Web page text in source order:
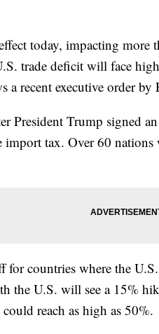
today, impacting more
trade deficit will face
a recent executive order by
President Trump signed
tax. Over 60
for countries where the
the U.S. will see a 15%
reach as high as 50%.